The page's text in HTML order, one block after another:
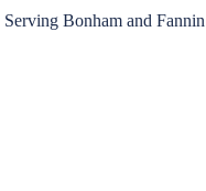
Serving Bonham and Fannin